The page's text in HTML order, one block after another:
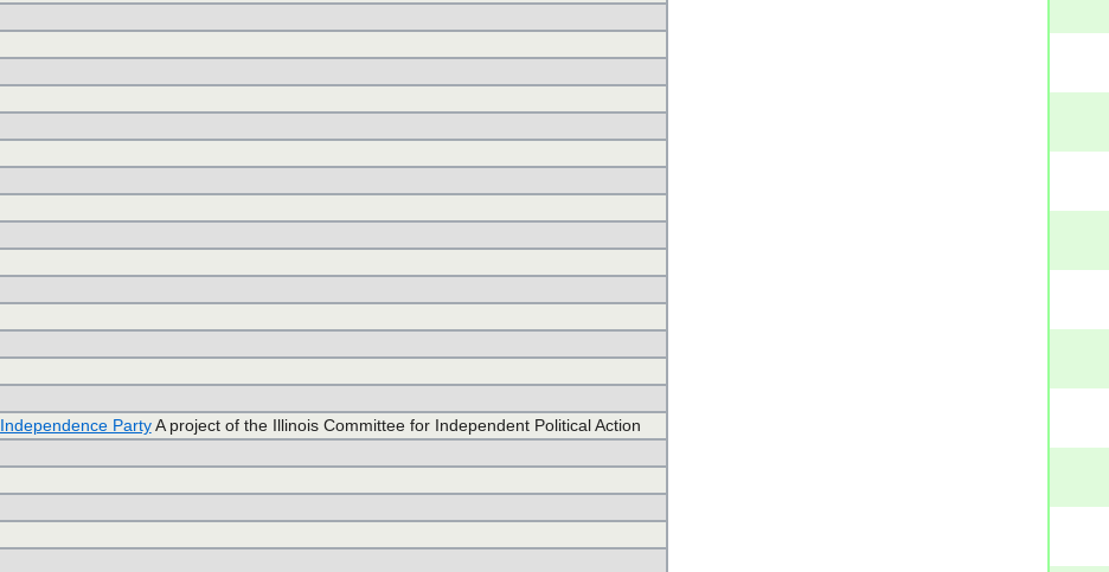
Independence PartyA project of the Illinois Committee for Independent Political Action